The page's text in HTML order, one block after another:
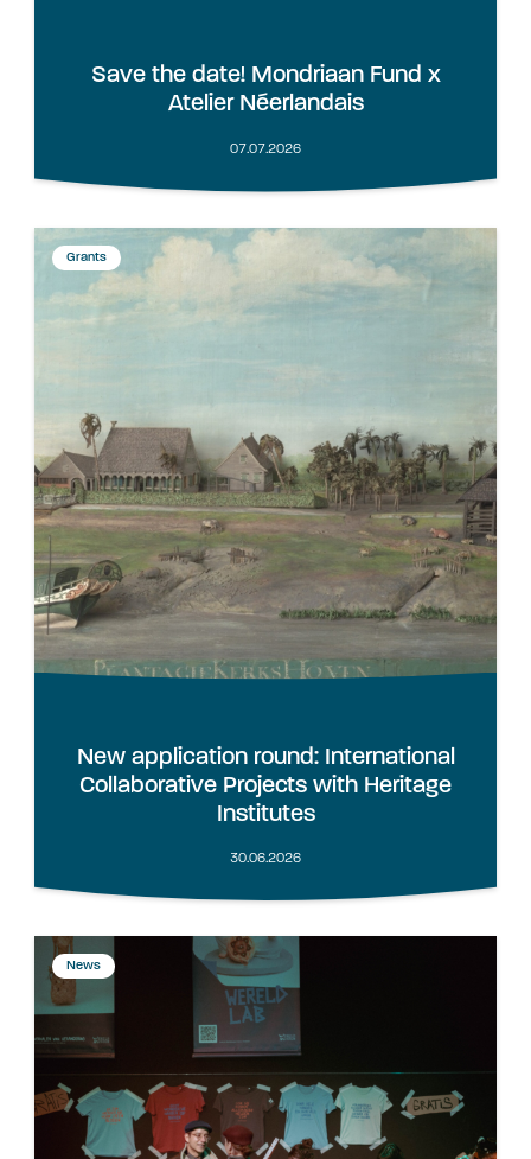
Save the date! Mondriaan Fund x
Atelier Néerlandais
07.07.2026
Grants
New application round: International
Collaborative Projects with Heritage
Institutes
30.06.2026
News